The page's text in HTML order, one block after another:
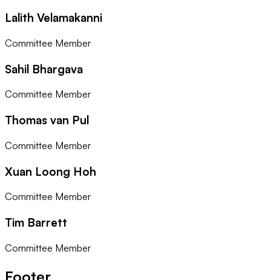
Lalith Velamakanni
Committee Member
Sahil Bhargava
Committee Member
Thomas van Pul
Committee Member
Xuan Loong Hoh
Committee Member
Tim Barrett
Committee Member
Footer